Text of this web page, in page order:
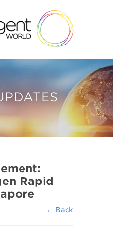
Rapid
← Back